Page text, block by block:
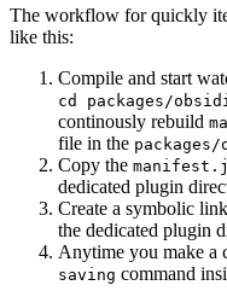
The workflow for quickly
like this:
Compile and start
cd packages/
continously rebuild
file in the
Copy the
dedicated plugin
Create a symbolic
the dedicated plugin
Anytime you make a
saving command